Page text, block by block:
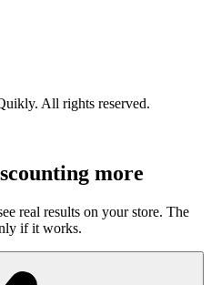
All rights reserved.
more
real results on your store. The
if it works.